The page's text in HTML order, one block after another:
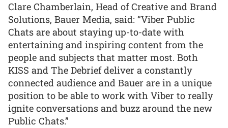
Clare Chamberlain, Head of Creative and Brand
Solutions, Bauer Media, said: “Viber Public
Chats are about staying up-to-date with
entertaining and inspiring content from the
people and subjects that matter most. Both
KISS and The Debrief deliver a constantly
connected audience and Bauer are in a unique
position to be able to work with Viber to really
ignite conversations and buzz around the new
Public Chats.”